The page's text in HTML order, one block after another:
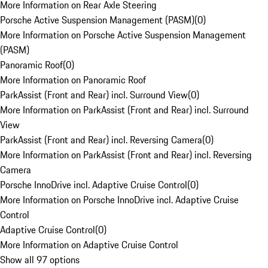
More Information on Rear Axle Steering
Porsche Active Suspension Management (PASM)(0)
More Information on Porsche Active Suspension Management
(PASM)
Panoramic Roof(0)
More Information on Panoramic Roof
ParkAssist (Front and Rear) incl. Surround View(0)
More Information on ParkAssist (Front and Rear) incl. Surround
View
ParkAssist (Front and Rear) incl. Reversing Camera(0)
More Information on ParkAssist (Front and Rear) incl. Reversing
Camera
Porsche InnoDrive incl. Adaptive Cruise Control(0)
More Information on Porsche InnoDrive incl. Adaptive Cruise
Control
Adaptive Cruise Control(0)
More Information on Adaptive Cruise Control
Show all 97 options